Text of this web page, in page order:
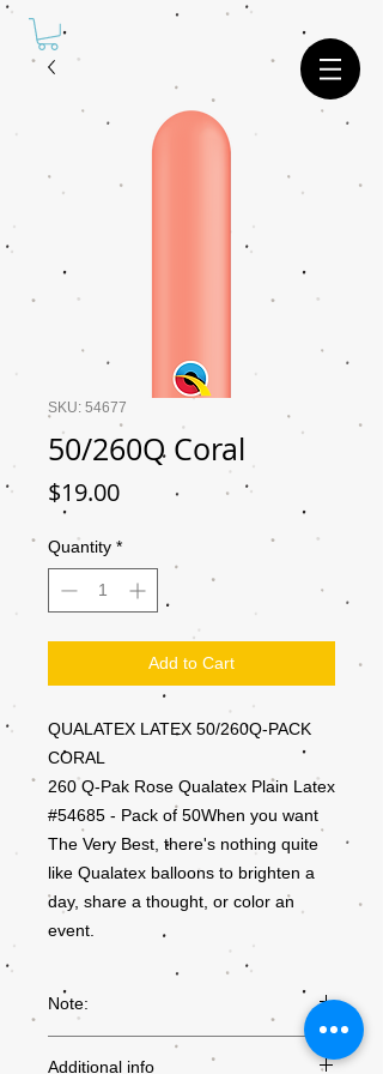
SKU: 54677
50/260Q Coral
$19.00Price
Quantity *
Add to Cart
QUALATEX LATEX 50/260Q-PACK
CORAL
260 Q-Pak Rose Qualatex Plain Latex
#54685 - Pack of 50When you want
The Very Best, there's nothing quite
like Qualatex balloons to brighten a
day, share a thought, or color an
event.
Note:
Colours may not be exactly as they
appear on the screen, due to the settings
Additional info